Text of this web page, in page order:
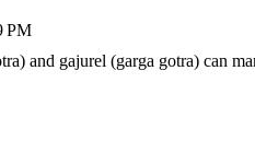
PM
and gajurel (garga gotra) can